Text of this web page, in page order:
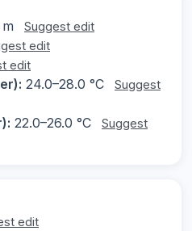
Suggest edit
edit
edit
24.0–28.0 °C
Suggest
22.0–26.0 °C
Suggest
edit